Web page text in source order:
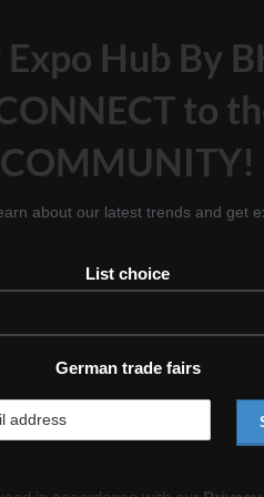
Hub By
to
COMMUNITY!
about our latest trends and get
List choice
German trade fairs